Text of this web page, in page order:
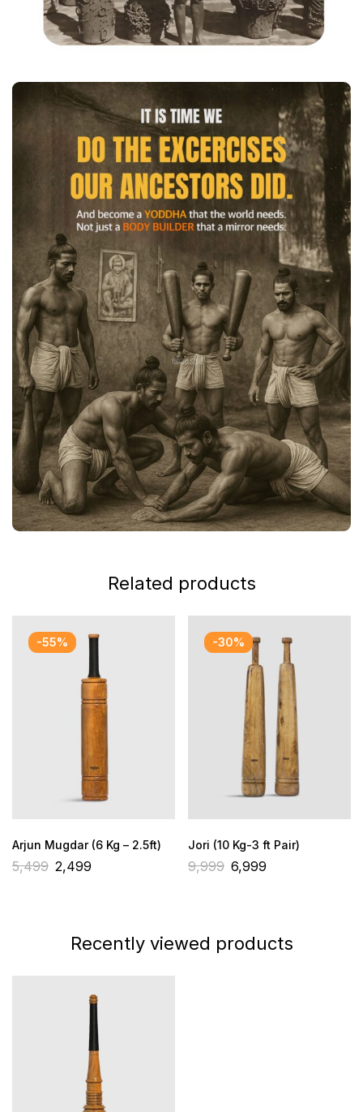
Related products
-55%
Arjun Mugdar (6 Kg – 2.5ft)
5,499 2,499
-30%
Jori (10 Kg-3 ft Pair)
9,999 6,999
Recently viewed products